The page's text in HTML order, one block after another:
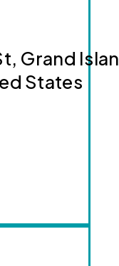
Grand
States